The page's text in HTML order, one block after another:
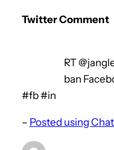
Twitter Comment
RT
ban
#fb #in
– Posted using